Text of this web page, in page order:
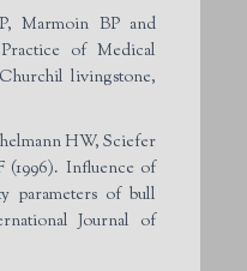
Marmoin BP and
of Medical
livingstone,
HW, Sciefer
(1996). Influence of
parameters of bull
Journal of